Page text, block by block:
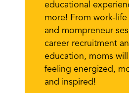
educational
more! From work-
and mompreneur
career recruitment
education, moms
feeling energized,
and inspired!